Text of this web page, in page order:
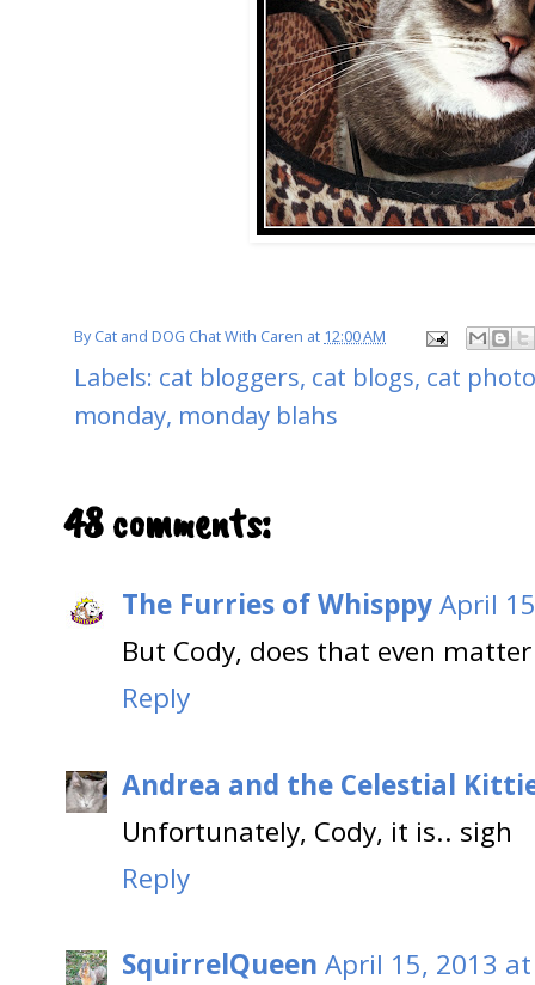
ByCat and DOG Chat With Caren at 12:00 AM
Labels: cat bloggers, cat blogs, cat
monday, monday blahs
48 comments:
The Furries of WhisppyApril
But Cody, does that even
Reply
Andrea and the Celestial
Unfortunately, Cody, it is.. sigh
Reply
SquirrelQueen April 15, 2013